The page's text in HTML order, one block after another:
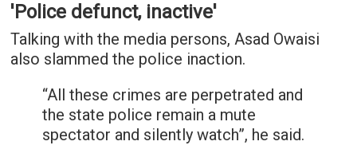
'Police defunct, inactive'
Talking with the media persons, Asad Owaisi
also slammed the police inaction.
“All these crimes are perpetrated and
the state police remain a mute
spectator and silently watch”, he said.